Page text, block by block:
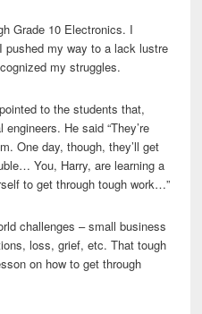
Grade 10 Electronics. I
my way to a lack lustre
my struggles.
to the students that,
He said “They’re
One day, though, they’ll get
You, Harry, are learning a
to get through tough work…”
challenges – small business
loss, grief, etc. That tough
on how to get through